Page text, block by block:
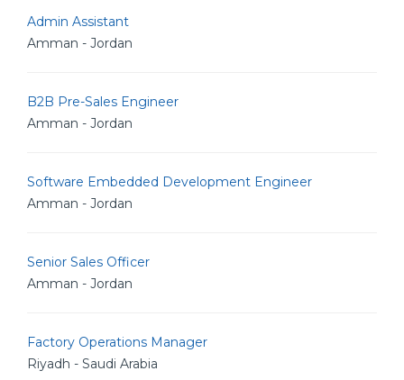
Admin Assistant
Amman - Jordan
B2B Pre-Sales Engineer
Amman - Jordan
Software Embedded Development Engineer
Amman - Jordan
Senior Sales Officer
Amman - Jordan
Factory Operations Manager
Riyadh - Saudi Arabia